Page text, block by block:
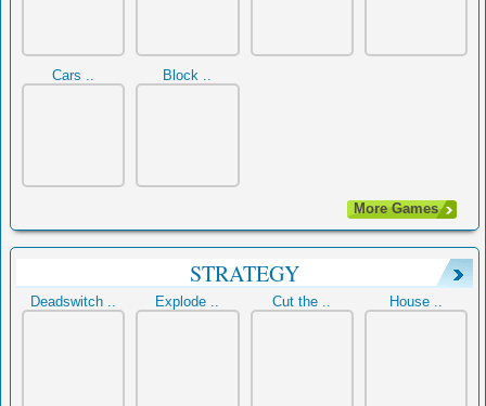
Cars .. Block ..
More Games
STRATEGY
Deadswitch .. Explode .. Cut the .. House ..